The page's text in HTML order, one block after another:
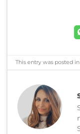
This entry was posted in